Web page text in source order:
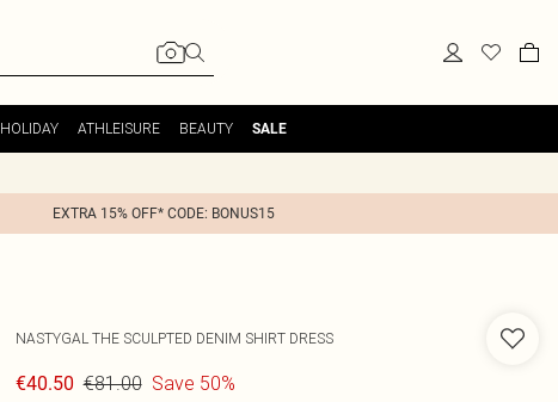
HOLIDAY ATHLEISURE BEAUTY SALE
EXTRA 15% OFF* CODE: BONUS15
NASTYGAL THE SCULPTED DENIM SHIRT DRESS
€40.50 €81.00 Save 50%